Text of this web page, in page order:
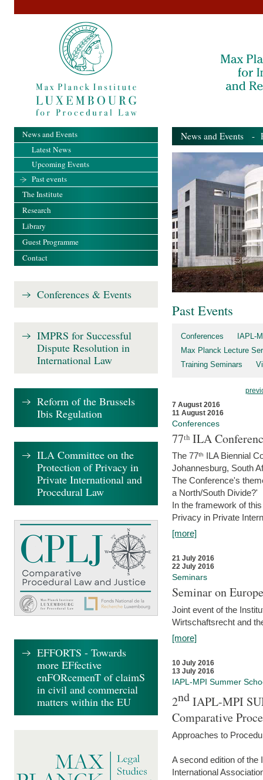
News and Events -
Past Events
Conferences
IAPL-
Max Planck Lecture
Training Seminars
7 August 2016
11 August 2016
Conferences
77ᵗʰ ILA
The 77ᵗʰ ILA Biennial
Johannesburg, South
The Conference's
a North/South Divide?'
In the framework of
Privacy in Private
[more]
21 July 2016
22 July 2016
Seminars
Seminar on
Joint event of the
Wirtschaftsrecht and
[more]
10 July 2016
13 July 2016
IAPL-MPI Summer
2ndIAPL-MPI
Comparative
Approaches to
A second edition of
International
News and Events
Latest News
Upcoming Events
Past events
The Institute
Research
Library
Guest Programme
Contact
Conferences & Events
IMPRS for Successful
Dispute Resolution in
International Law
Reform of the Brussels
Ibis Regulation
ILA Committee on the
Protection of Privacy in
Private International and
Procedural Law
EFFORTS - Towards
more EFfective
enFORcemenT of claimS
in civil and commercial
matters within the EU